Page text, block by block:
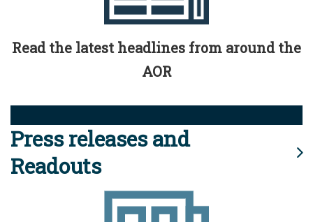
Read the latest headlines from around the
AOR
Press releases and
Readouts